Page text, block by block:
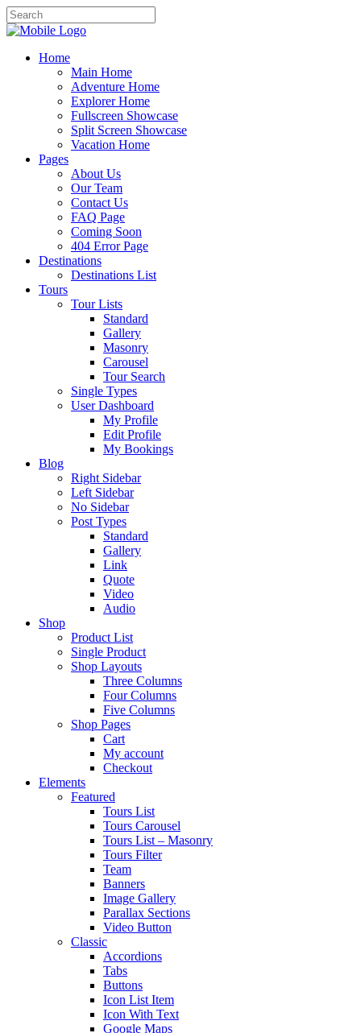
Home
Main Home
Adventure Home
Explorer Home
Fullscreen Showcase
Split Screen Showcase
Vacation Home
Pages
About Us
Our Team
Contact Us
FAQ Page
Coming Soon
404 Error Page
Destinations
Destinations List
Tours
Tour Lists
Standard
Gallery
Masonry
Carousel
Tour Search
Single Types
User Dashboard
My Profile
Edit Profile
My Bookings
Blog
Right Sidebar
Left Sidebar
No Sidebar
Post Types
Standard
Gallery
Link
Quote
Video
Audio
Shop
Product List
Single Product
Shop Layouts
Three Columns
Four Columns
Five Columns
Shop Pages
Cart
My account
Checkout
Elements
Featured
Tours List
Tours Carousel
Tours List – Masonry
Tours Filter
Team
Banners
Image Gallery
Parallax Sections
Video Button
Classic
Accordions
Tabs
Buttons
Icon List Item
Icon With Text
Google Maps